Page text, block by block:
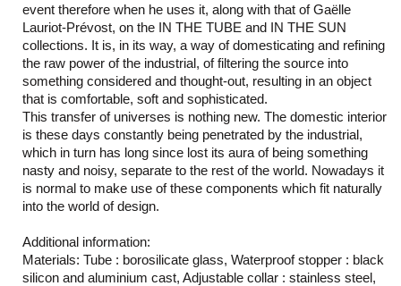
event therefore when he uses it, along with that of Gaëlle
Lauriot-Prévost, on the IN THE TUBE and IN THE SUN
collections. It is, in its way, a way of domesticating and refining
the raw power of the industrial, of filtering the source into
something considered and thought-out, resulting in an object
that is comfortable, soft and sophisticated.
This transfer of universes is nothing new. The domestic interior
is these days constantly being penetrated by the industrial,
which in turn has long since lost its aura of being something
nasty and noisy, separate to the rest of the world. Nowadays it
is normal to make use of these components which fit naturally
into the world of design.
Additional information:
Materials: Tube : borosilicate glass, Waterproof stopper : black
silicon and aluminium cast, Adjustable collar : stainless steel,